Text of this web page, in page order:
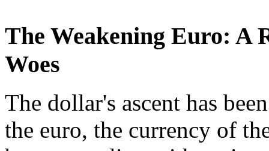
The Weakening Euro: A
Woes
The dollar's ascent has
the euro, the currency of